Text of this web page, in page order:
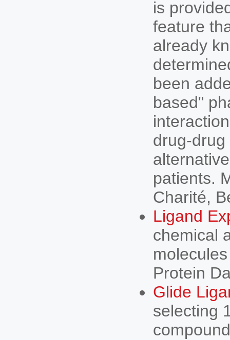
is
feature
already
been
based"
drug-
patients.
Charité,
Ligand
chemical
Protein
Glide
selecting